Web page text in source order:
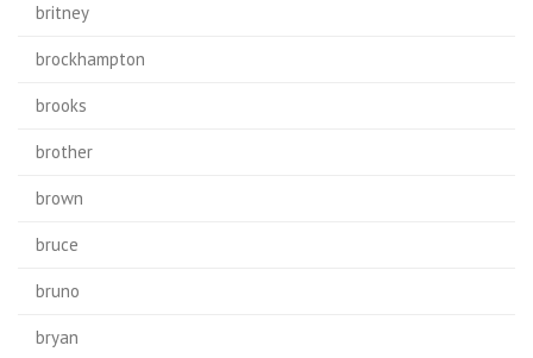
britney
brockhampton
brooks
brother
brown
bruce
bruno
bryan